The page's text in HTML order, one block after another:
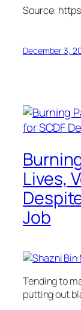
Source:
December 3,
Lives,
Job
Tending to
putting out